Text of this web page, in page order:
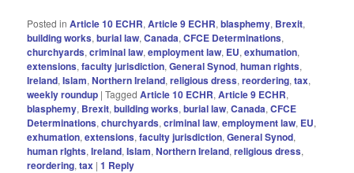
Posted in Article 10 ECHR,Article 9 ECHR,blasphemy, Brexit,
building works,burial law,Canada,CFCE Determinations,
churchyards,criminal law,employment law, EU,exhumation,
extensions,faculty jurisdiction,General Synod,human rights,
Ireland,Islam,Northern Ireland,religious dress,reordering,tax,
weekly roundup |Tagged Article 10 ECHR,Article 9 ECHR,
blasphemy, Brexit,building works,burial law,Canada,CFCE
Determinations,churchyards,criminal law,employment law, EU,
exhumation,extensions,faculty jurisdiction,General Synod,
human rIghts,Ireland,Islam,Northern Ireland,religious dress,
reordering,tax |1 Reply